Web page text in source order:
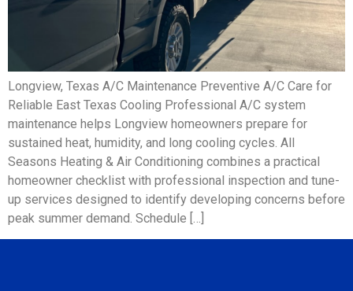
Longview, Texas A/C Maintenance Preventive A/C Care for
Reliable East Texas Cooling Professional A/C system
maintenance helps Longview homeowners prepare for
sustained heat, humidity, and long cooling cycles. All
Seasons Heating & Air Conditioning combines a practical
homeowner checklist with professional inspection and tune-
up services designed to identify developing concerns before
peak summer demand. Schedule […]